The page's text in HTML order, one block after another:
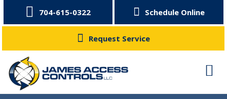
704-615-0322 Schedule Online
Request Service